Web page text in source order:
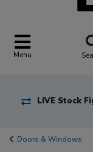
Menu
LIVE Stock
Doors & Windows